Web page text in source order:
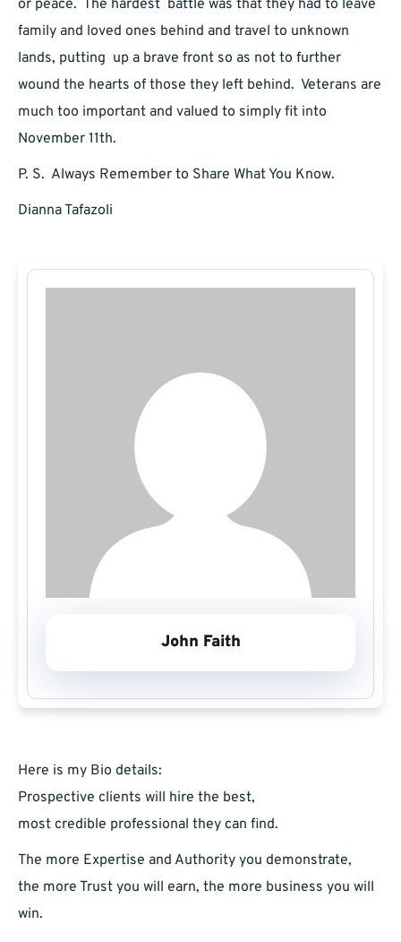
or peace. The hardest battle was that they had to leave
family and loved ones behind and travel to unknown
lands, putting up a brave front so as not to further
wound the hearts of those they left behind. Veterans are
much too important and valued to simply fit into
November 11th.
P. S. Always Remember to Share What You Know.
Dianna Tafazoli
John Faith
Here is my Bio details:
Prospective clients will hire the best,
most credible professional they can find.
The more Expertise and Authority you demonstrate,
the more Trust you will earn, the more business you will
win.